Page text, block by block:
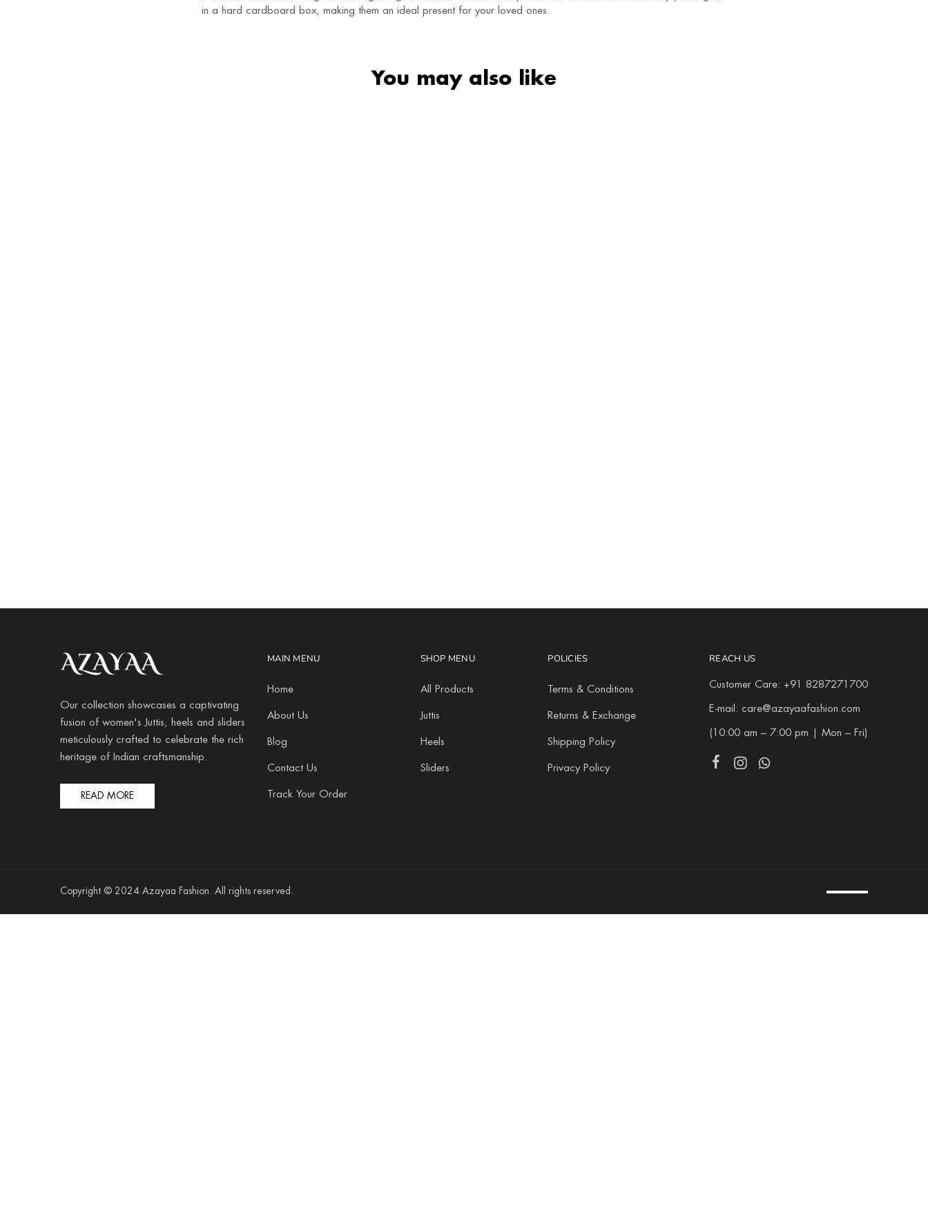
in a hard cardboard box, making them an ideal present for your loved ones.
You may also like
Our collection showcases a captivating
fusion of women's Juttis, heels and sliders
meticulously crafted to celebrate the rich
heritage of Indian craftsmanship.
READ MORE
MAIN MENU
Home
About Us
Blog
Contact Us
Track Your Order
SHOP MENU
All Products
Juttis
Heels
Sliders
POLICIES
Terms & Conditions
Returns & Exchange
Shipping Policy
Privacy Policy
REACH US
Customer Care: +91 8287271700
E-mail: care@azayaafashion.com
(10:00 am – 7:00 pm | Mon – Fri)
Copyright © 2024 Azayaa Fashion. All rights reserved.